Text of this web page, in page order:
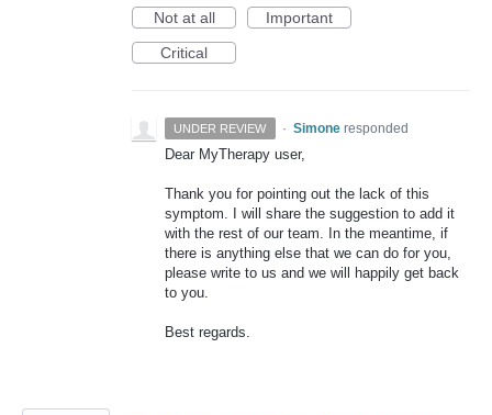
Not at all
Important
Critical
UNDER REVIEW · Simone responded
Dear MyTherapy user,
Thank you for pointing out the lack of this
symptom. I will share the suggestion to add it
with the rest of our team. In the meantime, if
there is anything else that we can do for you,
please write to us and we will happily get back
to you.
Best regards.